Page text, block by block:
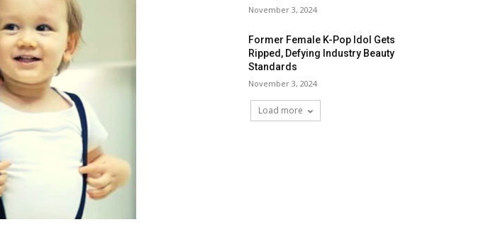
November 3, 2024
Former Female K-Pop Idol Gets
Ripped, Defying Industry Beauty
Standards
November 3, 2024
Load more